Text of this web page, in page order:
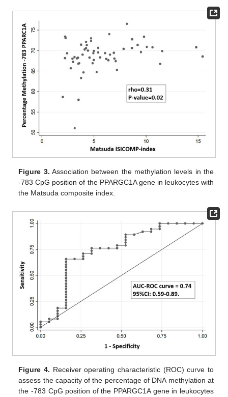
Figure 3. Association between the methylation levels in the
-783 CpG position of the PPARGC1A gene in leukocytes with
the Matsuda composite index.
Figure 4. Receiver operating characteristic (ROC) curve to
assess the capacity of the percentage of DNA methylation at
the -783 CpG position of the PPARGC1A gene in leukocytes